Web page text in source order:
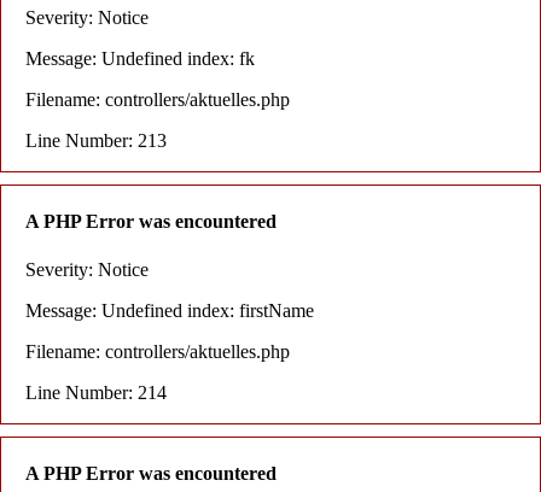
Severity: Notice
Message: Undefined index: fk
Filename: controllers/aktuelles.php
Line Number: 213
A PHP Error was encountered
Severity: Notice
Message: Undefined index: firstName
Filename: controllers/aktuelles.php
Line Number: 214
A PHP Error was encountered